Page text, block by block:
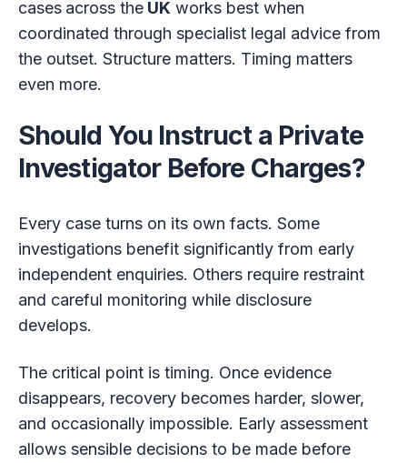
cases across theUK works best when
coordinated through specialist legal advice from
the outset. Structure matters. Timing matters
even more.
Should You Instruct a Private
Investigator Before Charges?
Every case turns on its own facts. Some
investigations benefit significantly from early
independent enquiries. Others require restraint
and careful monitoring while disclosure
develops.
The critical point is timing. Once evidence
disappears, recovery becomes harder, slower,
and occasionally impossible. Early assessment
allows sensible decisions to be made before